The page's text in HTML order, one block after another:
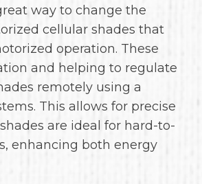
way to change the
cellular shades that
operation. These
and helping to regulate
remotely using a
This allows for precise
are ideal for hard-to-
enhancing both energy